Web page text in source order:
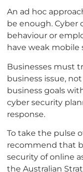
An ad hoc
be enough. Cyber
behaviour or
have weak mobile
Businesses must
business issue,
business goals
cyber security
response.
To take the pulse
recommend that
security of online
the Australian